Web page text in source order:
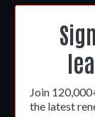
Join
the latest